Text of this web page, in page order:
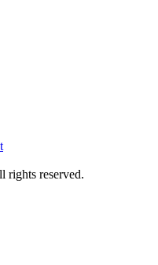
rights reserved.